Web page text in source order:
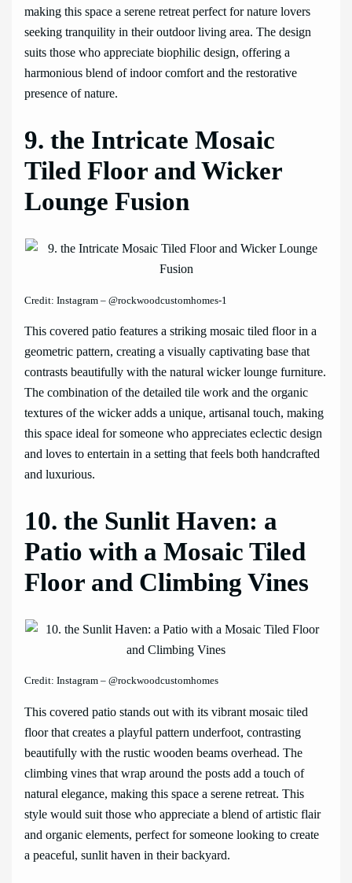
making this space a serene retreat perfect for nature lovers
seeking tranquility in their outdoor living area. The design
suits those who appreciate biophilic design, offering a
harmonious blend of indoor comfort and the restorative
presence of nature.
9. the Intricate Mosaic
Tiled Floor and Wicker
Lounge Fusion
Credit: Instagram – @rockwoodcustomhomes-1
This covered patio features a striking mosaic tiled floor in a
geometric pattern, creating a visually captivating base that
contrasts beautifully with the natural wicker lounge furniture.
The combination of the detailed tile work and the organic
textures of the wicker adds a unique, artisanal touch, making
this space ideal for someone who appreciates eclectic design
and loves to entertain in a setting that feels both handcrafted
and luxurious.
10. the Sunlit Haven: a
Patio with a Mosaic Tiled
Floor and Climbing Vines
Credit: Instagram – @rockwoodcustomhomes
This covered patio stands out with its vibrant mosaic tiled
floor that creates a playful pattern underfoot, contrasting
beautifully with the rustic wooden beams overhead. The
climbing vines that wrap around the posts add a touch of
natural elegance, making this space a serene retreat. This
style would suit those who appreciate a blend of artistic flair
and organic elements, perfect for someone looking to create
a peaceful, sunlit haven in their backyard.